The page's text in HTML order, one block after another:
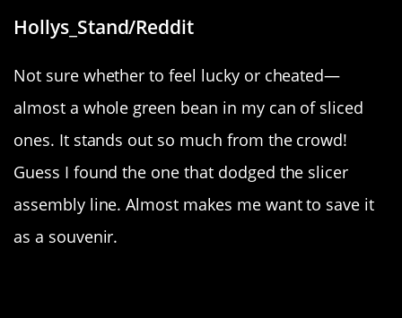
Hollys_Stand/Reddit
Not sure whether to feel lucky or cheated—
almost a whole green bean in my can of sliced
ones. It stands out so much from the crowd!
Guess I found the one that dodged the slicer
assembly line. Almost makes me want to save it
as a souvenir.